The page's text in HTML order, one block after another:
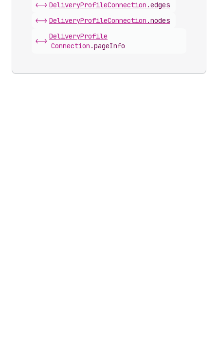
<-> DeliveryProfileConnection .edges
<-> DeliveryProfileConnection .nodes
<->
DeliveryProfile
Connection .pageInfo